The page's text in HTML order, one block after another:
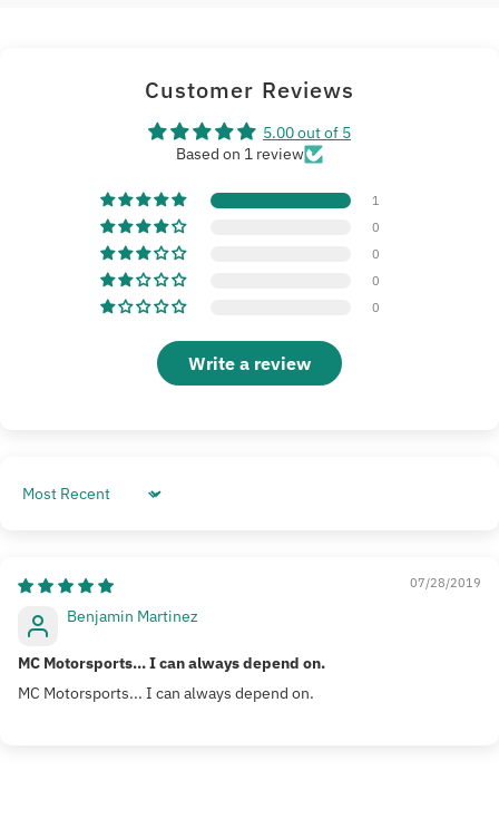
Customer Reviews
5.00 out of 5
Based on 1 review
1
0
0
0
0
Write a review
Sort by
07/28/2019
Benjamin Martinez
MC Motorsports... I can always depend on.
MC Motorsports... I can always depend on.